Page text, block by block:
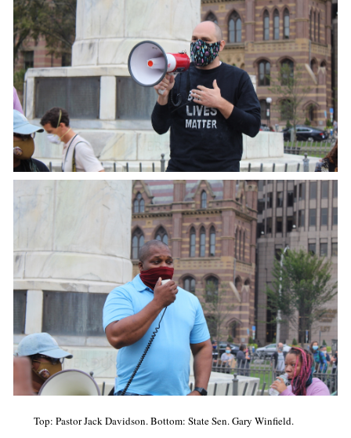
Top: Pastor Jack Davidson. Bottom: State Sen. Gary Winfield.